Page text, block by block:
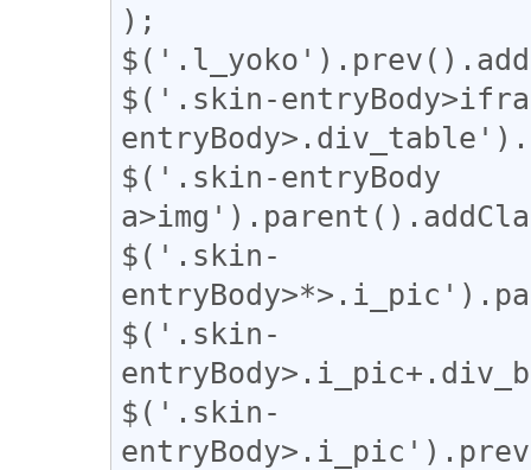
);
$('.skin-
$('.skin-entryBody
$('.skin-
$('.skin-
$('.skin-